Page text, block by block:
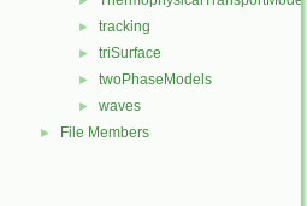
► tracking
► triSurface
► twoPhaseModels
► waves
► File Members